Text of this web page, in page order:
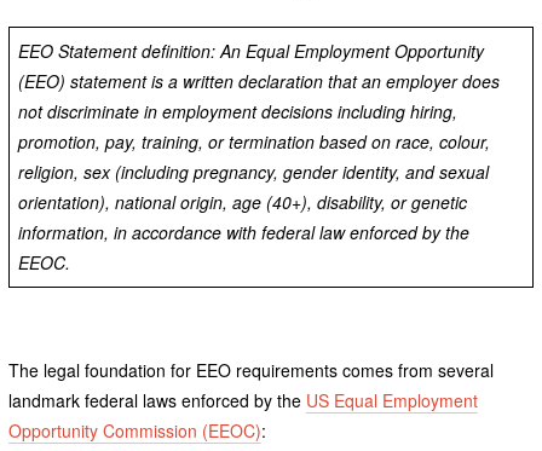
EEO Statement definition: An Equal Employment Opportunity
(EEO) statement is a written declaration that an employer does
not discriminate in employment decisions including hiring,
promotion, pay, training, or termination based on race, colour,
religion, sex (including pregnancy, gender identity, and sexual
orientation), national origin, age (40+), disability, or genetic
information, in accordance with federal law enforced by the
EEOC.
The legal foundation for EEO requirements comes from several
landmark federal laws enforced by the US Equal Employment
Opportunity Commission (EEOC):